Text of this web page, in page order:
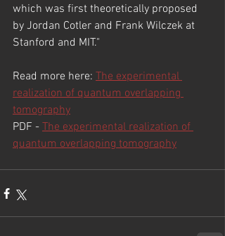
which was first theoretically proposed
by Jordan Cotler and Frank Wilczek at
Stanford and MIT."
Read more here: The experimental
realization of quantum overlapping
tomography
PDF - The experimental realization of
quantum overlapping tomography